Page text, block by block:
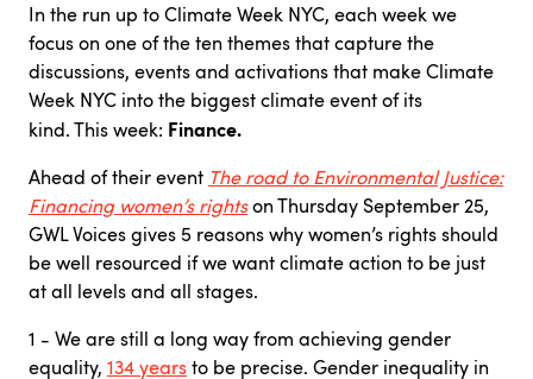
In the run up to Climate Week NYC, each week we
focus on one of the ten themes that capture the
discussions, events and activations that make Climate
Week NYC into the biggest climate event of its
kind. This week: Finance.
Ahead of their event The road to Environmental Justice:
Financing women’s rightson Thursday September 25,
GWL Voices gives 5 reasons why women’s rights should
be well resourced if we want climate action to be just
at all levels and all stages.
1 - We are still a long way from achieving gender
equality, 134 yearsto be precise. Gender inequality in